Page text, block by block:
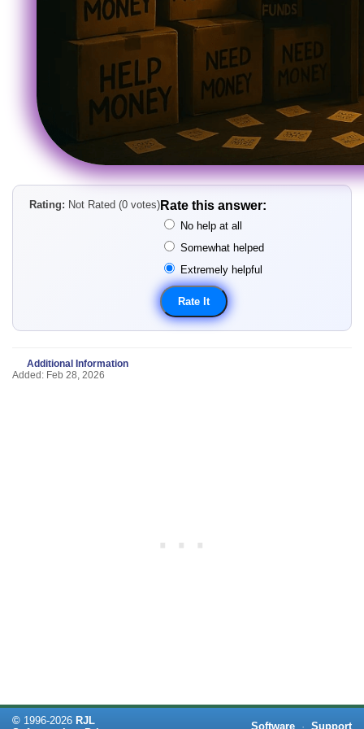
Rating: Not Rated (0 votes) Rate this answer:
No help at all
Somewhat helped
Extremely helpful
Additional Information
Added: Feb 28, 2026
© 1996-2026 RJL
Software · Support